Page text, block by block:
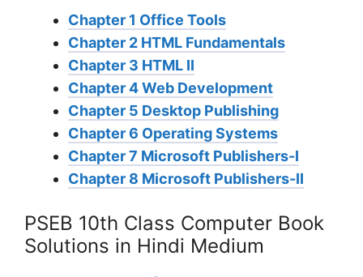
Chapter 1 Office Tools
Chapter 2 HTML Fundamentals
Chapter 3 HTML II
Chapter 4 Web Development
Chapter 5 Desktop Publishing
Chapter 6 Operating Systems
Chapter 7 Microsoft Publishers-I
Chapter 8 Microsoft Publishers-II
PSEB 10th Class Computer Book
Solutions in Hindi Medium